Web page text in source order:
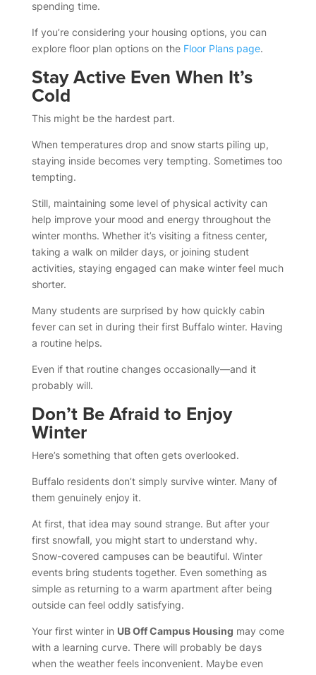
spending time.
If you’re considering your housing options, you can
explore floor plan options on the Floor Plans page.
Stay Active Even When It’s
Cold
This might be the hardest part.
When temperatures drop and snow starts piling up,
staying inside becomes very tempting. Sometimes too
tempting.
Still, maintaining some level of physical activity can
help improve your mood and energy throughout the
winter months. Whether it’s visiting a fitness center,
taking a walk on milder days, or joining student
activities, staying engaged can make winter feel much
shorter.
Many students are surprised by how quickly cabin
fever can set in during their first Buffalo winter. Having
a routine helps.
Even if that routine changes occasionally—and it
probably will.
Don’t Be Afraid to Enjoy
Winter
Here’s something that often gets overlooked.
Buffalo residents don’t simply survive winter. Many of
them genuinely enjoy it.
At first, that idea may sound strange. But after your
first snowfall, you might start to understand why.
Snow-covered campuses can be beautiful. Winter
events bring students together. Even something as
simple as returning to a warm apartment after being
outside can feel oddly satisfying.
Your first winter in UB Off Campus Housing may come
with a learning curve. There will probably be days
when the weather feels inconvenient. Maybe even